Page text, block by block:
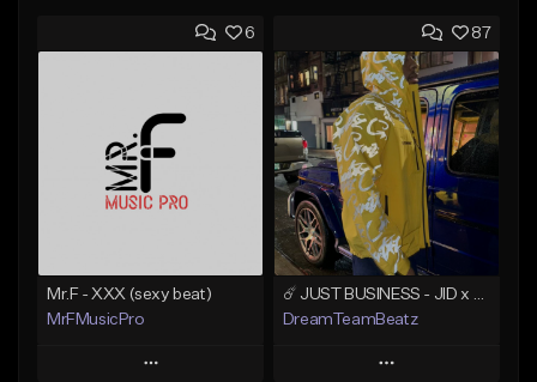
6
Mr.F - XXX (sexy beat)
MrFMusicPro
Play
87
DreamTeamBeatz
Play